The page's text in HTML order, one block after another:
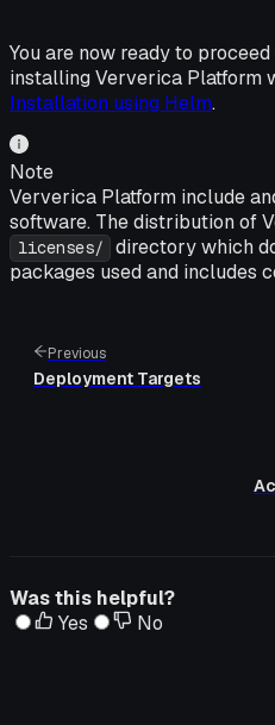
You are now ready to
installing Ververica Platform
Installation using Helm.
Note
Ververica Platform include
software. The distribution of
licenses/
directory which
packages used and includes
Previous
Deployment Targets
Was this helpful?
Yes
No